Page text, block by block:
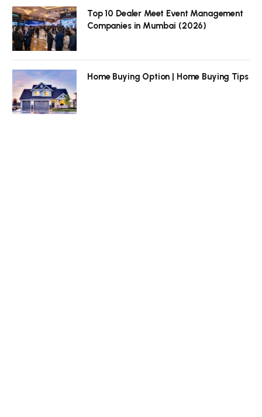
Top 10 Dealer Meet Event Management
Companies in Mumbai (2026)
Home Buying Option | Home Buying Tips